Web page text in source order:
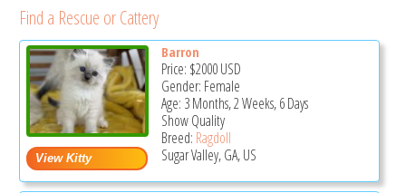
Find a Rescue or Cattery
Barron
Price: $2000USD
Gender: Female
Age: 3 Months, 2 Weeks, 6 Days
Show Quality
Breed: Ragdoll
Sugar Valley, GA, US